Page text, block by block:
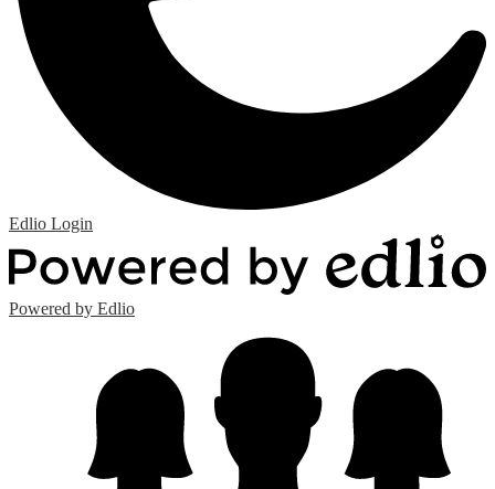
Edlio Login
Powered by Edlio